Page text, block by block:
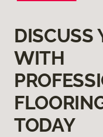
DISCUSS
WITH
TODAY